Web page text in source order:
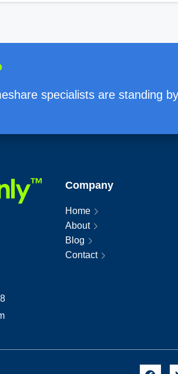
specialists are standing
Company
Home
About
Blog
Contact